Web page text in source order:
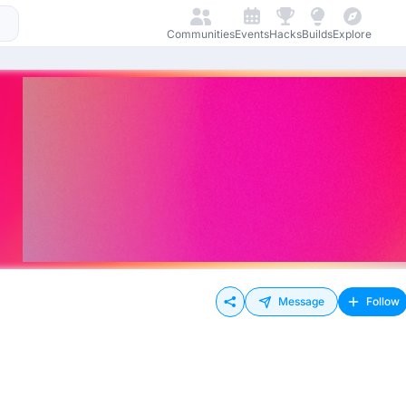
CommunitiesEventsHacksBuildsExplore
Message Follow